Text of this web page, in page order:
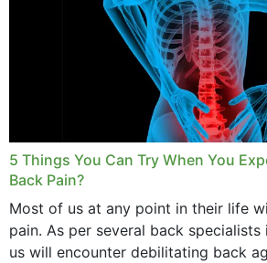
5 Things You Can Try When You
Back Pain?
Most of us at any point in their life
pain. As per several back
us will encounter debilitating back